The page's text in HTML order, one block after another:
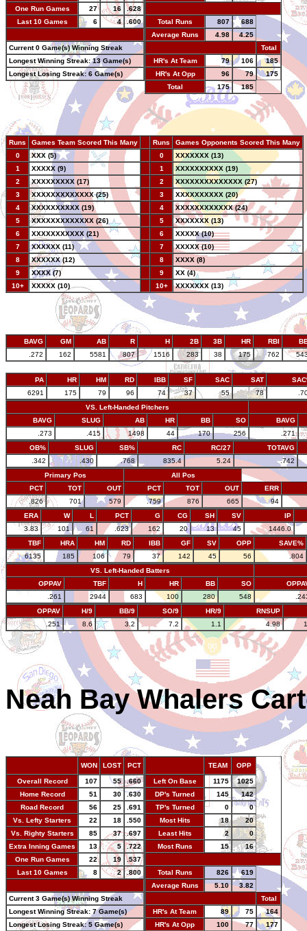
One Run Games
27 16
.628
Last 10 Games
6 4
.600
Current 0 Game(s) Winning Streak
Longest Winning Streak: 13 Game(s)
Longest Losing Streak: 6 Game(s)
Total Runs
807
688
Average Runs
4.98
4.25
Total
HR's At Team
79 106
185
HR's At Opp
96 79
175
Total
175 185
Runs Games Team Scored This Many Runs
Games Opponents Scored This Many
0
XXX (5) 0
XXXXXXX (13)
1
XXXXX (9) 1
XXXXXXXXXX (19)
2
XXXXXXXXX (17) 2
XXXXXXXXXXXXXX (27)
3
XXXXXXXXXXXXX (25) 3
XXXXXXXXXX (20)
4
XXXXXXXXXX (19) 4
XXXXXXXXXXXX (24)
5
XXXXXXXXXXXXX (26) 5
XXXXXXX (13)
6
XXXXXXXXXXX (21) 6
XXXXX (10)
7
XXXXXX (11) 7
XXXXX (10)
8
XXXXXX (12) 8
XXXX (8)
9
XXXX (7) 9
XX (4)
10+
XXXXX (10) 10+ XXXXXXX (13)
BAVG GM AB R H 2B 3B HR RBI
.272
162 5581 807 1516 283 38 175 762
PA HR HM RD IBB SF SAC SAT
6291
175 79 96 74 37 55 78
VS. Left-Handed Pitchers
BAVG
SLUG AB HR BB SO
BAVG
.273
.415 1498 44 170 256
.271
OB%
SLUG SB% RC RC/27
TOTAVG
.342
.430 .768 835.4 5.24
.742
Primary Pos
All Pos
PCT
TOT OUT PCT TOT OUT
ERR
.826
701 579 .759 876 665
94
ERA
W L PCT G CG SH SV
IP
3.83
101 61 .623 162 20 13 45
1446.0
TBF
HRA HM RD IBB GF SV OPP
SAVE%
6135
185 106 79 37 142 45 56
.804
VS. Left-Handed Batters
OPPAV
TBF H HR BB SO
.261
2944 683 100 280 548
OPPAV
H/9 BB/9 SO/9 HR/9
RNSUP
.251
8.6 3.2 7.2 1.1 4.98
Neah Bay Whalers
WON LOST PCT
Overall Record 107 55
.660
Home Record
51 30
.630
Road Record
56 25
.691
Vs. Lefty Starters
22 18
.550
Vs. Righty Starters
85 37
.697
Extra Inning Games
13 5
.722
One Run Games
22 19
.537
Last 10 Games
8 2
.800
Current 3 Game(s) Winning Streak
Longest Winning Streak: 7 Game(s)
Longest Losing Streak: 5 Game(s)
TEAM OPP
Left On Base 1175
1025
DP's Turned
145
142
TP's Turned
0
0
Most Hits
18
20
Least Hits
2
0
Most Runs
15
16
Total Runs
826
619
Average Runs
5.10
3.82
Total
HR's At Team
89 75
164
HR's At Opp
100 77 177